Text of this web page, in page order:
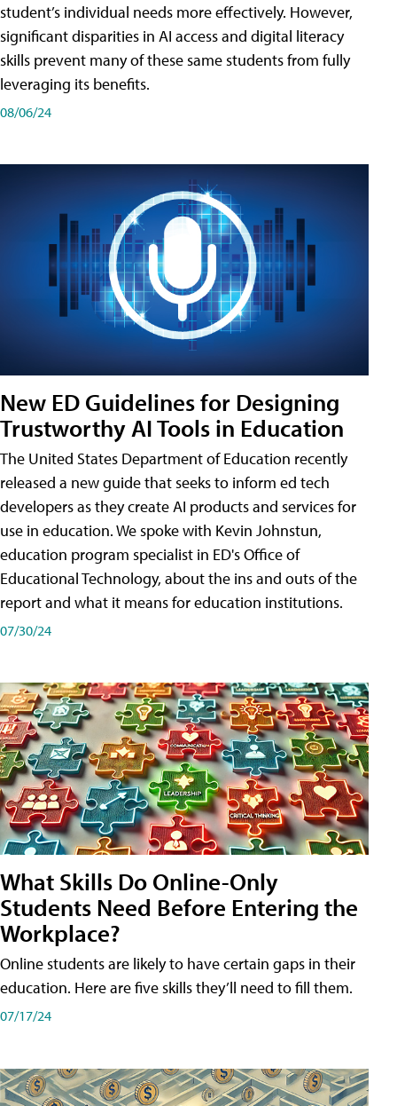
student’s individual needs more effectively. However,
significant disparities in AI access and digital literacy
skills prevent many of these same students from fully
leveraging its benefits.
08/06/24
New ED Guidelines for Designing
Trustworthy AI Tools in Education
The United States Department of Education recently
released a new guide that seeks to inform ed tech
developers as they create AI products and services for
use in education. We spoke with Kevin Johnstun,
education program specialist in ED's Office of
Educational Technology, about the ins and outs of the
report and what it means for education institutions.
07/30/24
What Skills Do Online-Only
Students Need Before Entering the
Workplace?
Online students are likely to have certain gaps in their
education. Here are five skills they’ll need to fill them.
07/17/24